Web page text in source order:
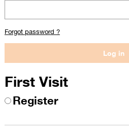
Forgot password ?
First Visit
Register